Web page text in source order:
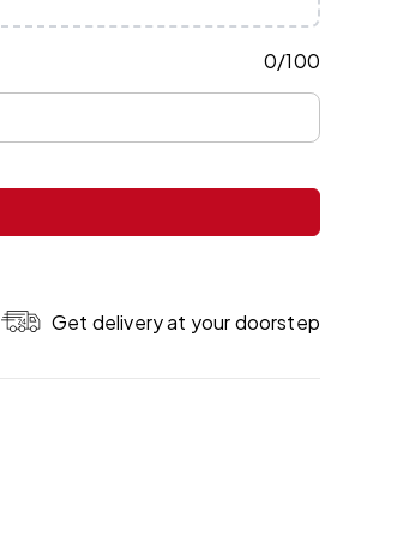
0/100
Get delivery at your doorstep